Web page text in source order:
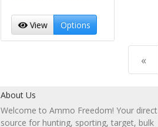
View Options
«
About Us
Welcome to Ammo Freedom! Your direct
source for hunting, sporting, target, bulk